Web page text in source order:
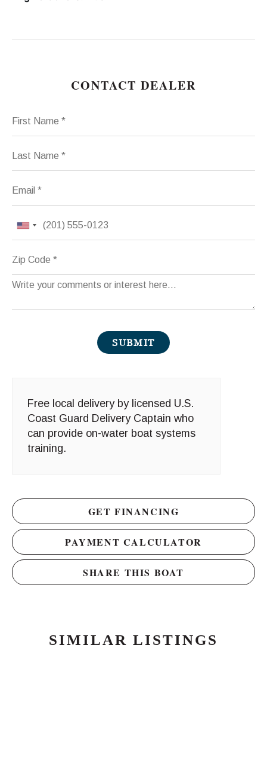
CONTACT DEALER
Comments
SUBMIT
Free local delivery by licensed U.S.
Coast Guard Delivery Captain who
can provide on-water boat systems
training.
GET FINANCING
PAYMENT CALCULATOR
SHARE THIS BOAT
SIMILAR LISTINGS